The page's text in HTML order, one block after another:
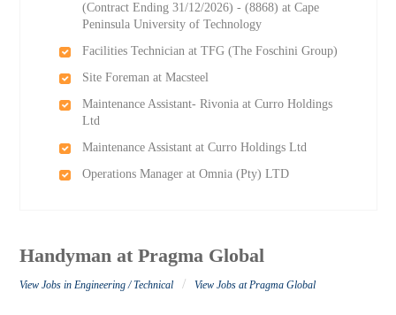
(Contract Ending 31/12/2026) - (8868) at Cape
Peninsula University of Technology
Facilities Technician at TFG (The Foschini Group)
Site Foreman at Macsteel
Maintenance Assistant- Rivonia at Curro Holdings
Ltd
Maintenance Assistant at Curro Holdings Ltd
Operations Manager at Omnia (Pty) LTD
Handyman at Pragma Global
View Jobs in Engineering / Technical / View Jobs at Pragma Global